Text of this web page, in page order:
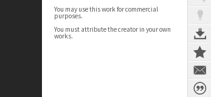
You may use this work for commercial
purposes.
You must attribute the creator in your own
works.